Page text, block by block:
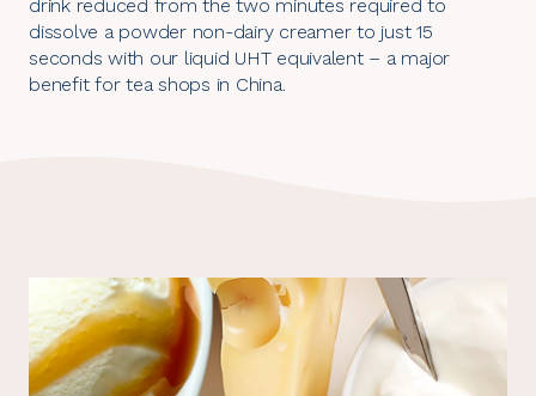
drink reduced from the two minutes required to
dissolve a powder non-dairy creamer to just 15
seconds with our liquid UHT equivalent – a major
benefit for tea shops in China.